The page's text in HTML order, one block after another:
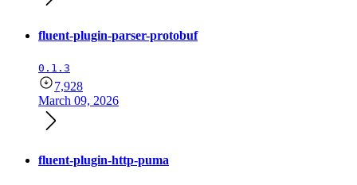
fluent-plugin-parser-protobuf
0.1.3
7,928
March 09, 2026
fluent-plugin-http-puma